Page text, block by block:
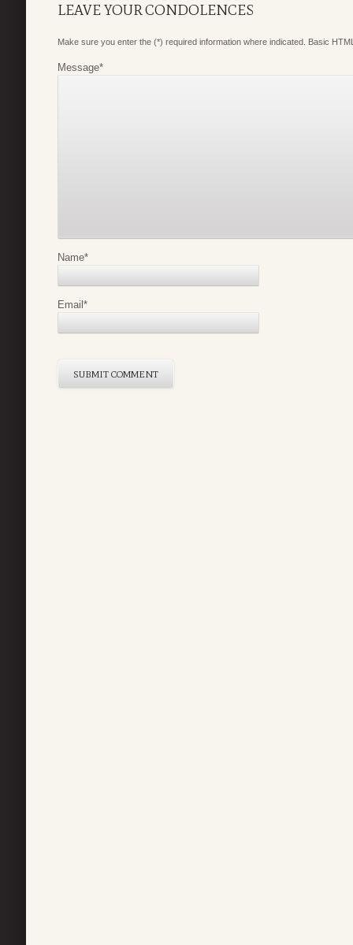
LEAVE YOUR CONDOLENCES
Make sure you enter the (*) required information where indicated. Basic
Message*
Name*
Email*